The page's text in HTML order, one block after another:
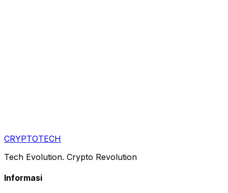
CRYPTOTECH
Tech Evolution. Crypto Revolution
Informasi